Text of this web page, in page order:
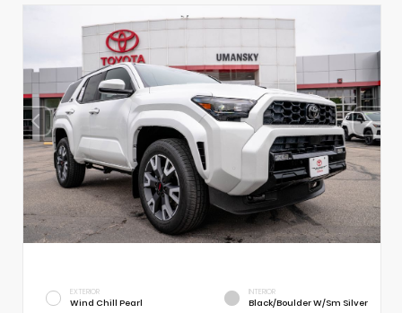
EXTERIOR
Wind Chill Pearl
INTERIOR
Black/Boulder W/Sm Silver